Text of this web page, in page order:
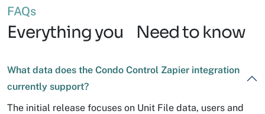
FAQs
Everything you Need to know
What data does the Condo Control Zapier integration
currently support?
The initial release focuses on Unit File data, users and